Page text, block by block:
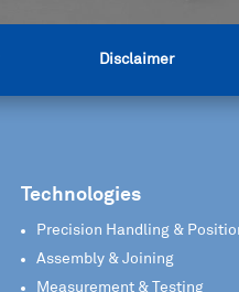
Disclaimer
Technologies
Precision Handling &
Assembly & Joining
Measurement & Testing